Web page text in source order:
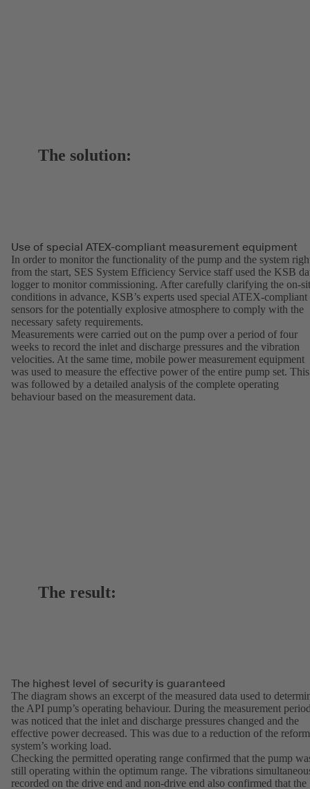
The solution:
Use of special ATEX-compliant measurement equipment
In order to monitor the functionality of the pump and the system
from the start, SES System Efficiency Service staff used the KSB
logger to monitor commissioning. After carefully clarifying the on-
conditions in advance, KSB’s experts used special ATEX-compliant
sensors for the potentially explosive atmosphere to comply with the
necessary safety requirements.
Measurements were carried out on the pump over a period of four
weeks to record the inlet and discharge pressures and the vibration
velocities. At the same time, mobile power measurement equipment
was used to measure the effective power of the entire pump set. This
was followed by a detailed analysis of the complete operating
behaviour based on the measurement data.
The result:
The highest level of security is guaranteed
The diagram shows an excerpt of the measured data used to
the API pump’s operating behaviour. During the measurement
was noticed that the inlet and discharge pressures changed and the
effective power decreased. This was due to a reduction of the
system’s working load.
Checking the permitted operating range confirmed that the pump
still operating within the optimum range. The vibrations
recorded on the drive end and non-drive end also confirmed that the